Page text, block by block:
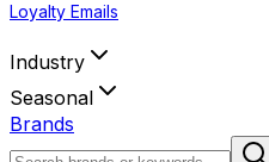
Loyalty Emails
Industry
Seasonal
Brands